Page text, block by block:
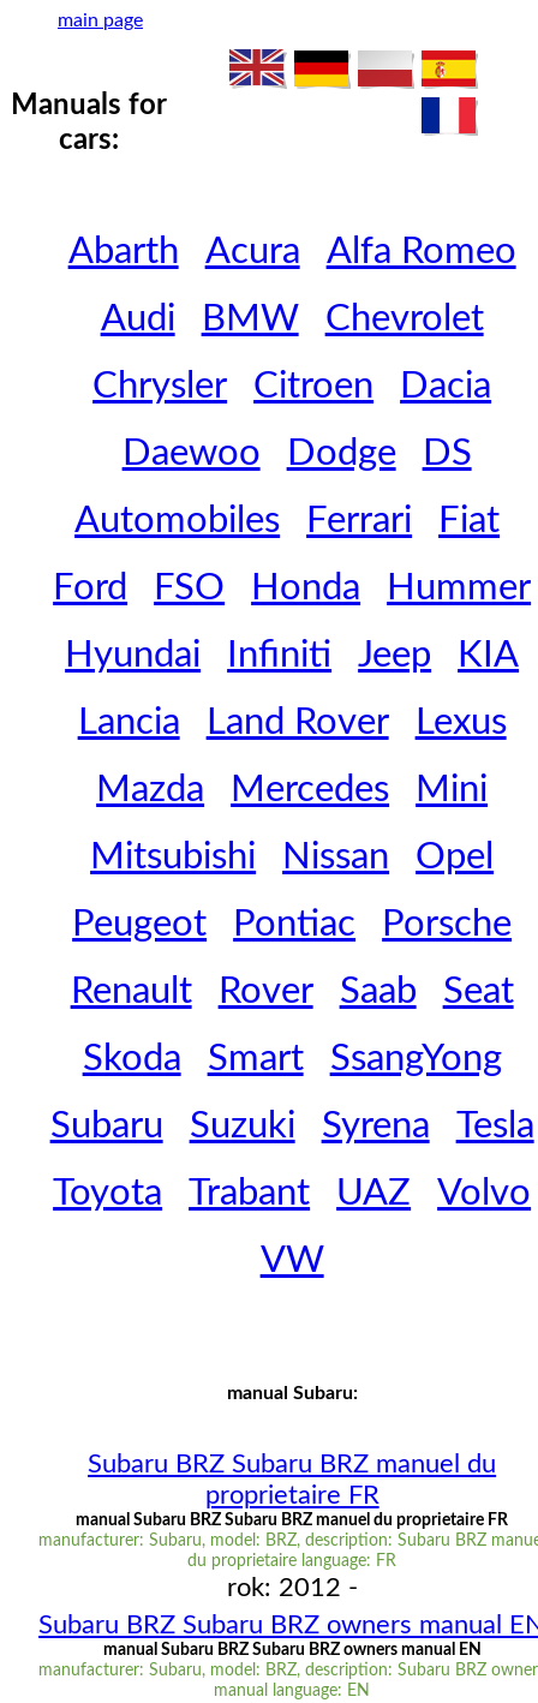
main page
Manuals for
cars:
Abarth Acura
Alfa Romeo
Audi
BMW
Chevrolet
Chrysler
Citroen
Dacia
Daewoo
Dodge
DS
Automobiles
Ferrari
Fiat
Ford
FSO Honda
Hummer
Hyundai
Infiniti Jeep
KIA
Lancia
Land Rover
Lexus
Mazda
Mercedes
Mini
Mitsubishi
Nissan
Opel
Peugeot
Pontiac
Porsche
Renault
Rover Saab
Seat
Skoda
Smart
SsangYong
Subaru
Suzuki Syrena
Tesla
Toyota
Trabant UAZ
Volvo
VW
manual Subaru:
Subaru BRZ Subaru BRZ manuel du
proprietaire FR
manual Subaru BRZ Subaru BRZ manuel du proprietaire FR
manufacturer: Subaru, model: BRZ, description: Subaru BRZ
du proprietaire language: FR
rok: 2012 -
Subaru BRZ Subaru BRZ owners manual
manual Subaru BRZ Subaru BRZ owners manual EN
manufacturer: Subaru, model: BRZ, description: Subaru BRZ
manual language: EN